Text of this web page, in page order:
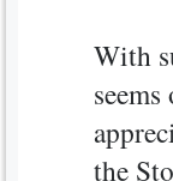
With
the